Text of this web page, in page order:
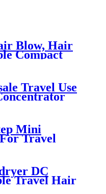
Blow, Hair
Compact
Travel Use
Mini
Travel
DC
Travel Hair